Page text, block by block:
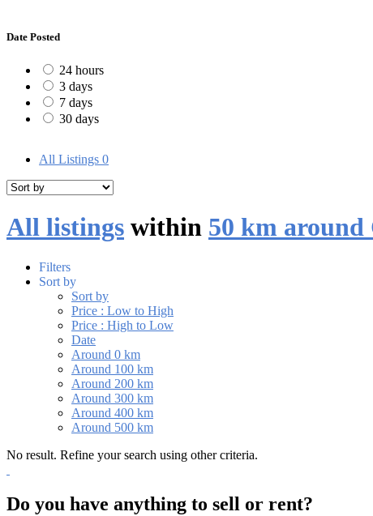
Date Posted
24 hours
3 days
7 days
30 days
All Listings 0
All listings within 50 km around
Filters
Sort by
Sort by
Price : Low to High
Price : High to Low
Date
Around 0 km
Around 100 km
Around 200 km
Around 300 km
Around 400 km
Around 500 km
No result. Refine your search using other criteria.
Do you have anything to sell or rent?